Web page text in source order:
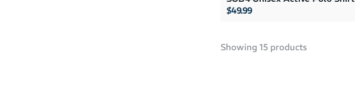
$49.99
Showing 15 products